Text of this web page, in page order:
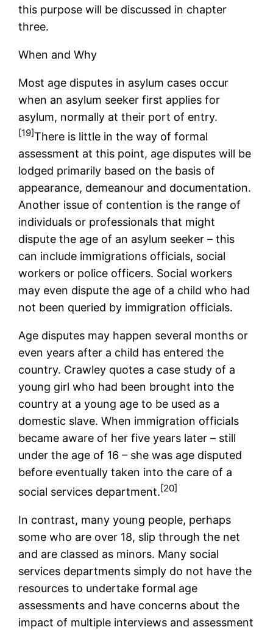
this purpose will be discussed in chapter
three.
When and Why
Most age disputes in asylum cases occur
when an asylum seeker first applies for
asylum, normally at their port of entry.
[19]There is little in the way of formal
assessment at this point, age disputes will be
lodged primarily based on the basis of
appearance, demeanour and documentation.
Another issue of contention is the range of
individuals or professionals that might
dispute the age of an asylum seeker – this
can include immigrations officials, social
workers or police officers. Social workers
may even dispute the age of a child who had
not been queried by immigration officials.
Age disputes may happen several months or
even years after a child has entered the
country. Crawley quotes a case study of a
young girl who had been brought into the
country at a young age to be used as a
domestic slave. When immigration officials
became aware of her five years later – still
under the age of 16 – she was age disputed
before eventually taken into the care of a
social services department.[20]
In contrast, many young people, perhaps
some who are over 18, slip through the net
and are classed as minors. Many social
services departments simply do not have the
resources to undertake formal age
assessments and have concerns about the
impact of multiple interviews and assessment